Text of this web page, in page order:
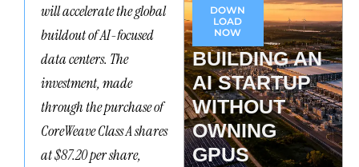
will accelerate the global
buildout of AI-focused
data centers. The
investment, made
through the purchase of
CoreWeave Class A shares
at $87.20 per share,
DOWN
LOAD
NOW
BUILDING AN
AI STARTUP
WITHOUT
OWNING
GPUS